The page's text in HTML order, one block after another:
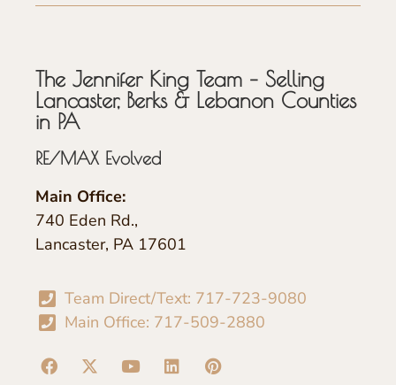
The Jennifer King Team – Selling
Lancaster, Berks & Lebanon Counties
in PA
RE/MAX Evolved
Main Office:
740 Eden Rd.,
Lancaster, PA 17601
Team Direct/Text: 717-723-9080
Main Office: 717-509-2880